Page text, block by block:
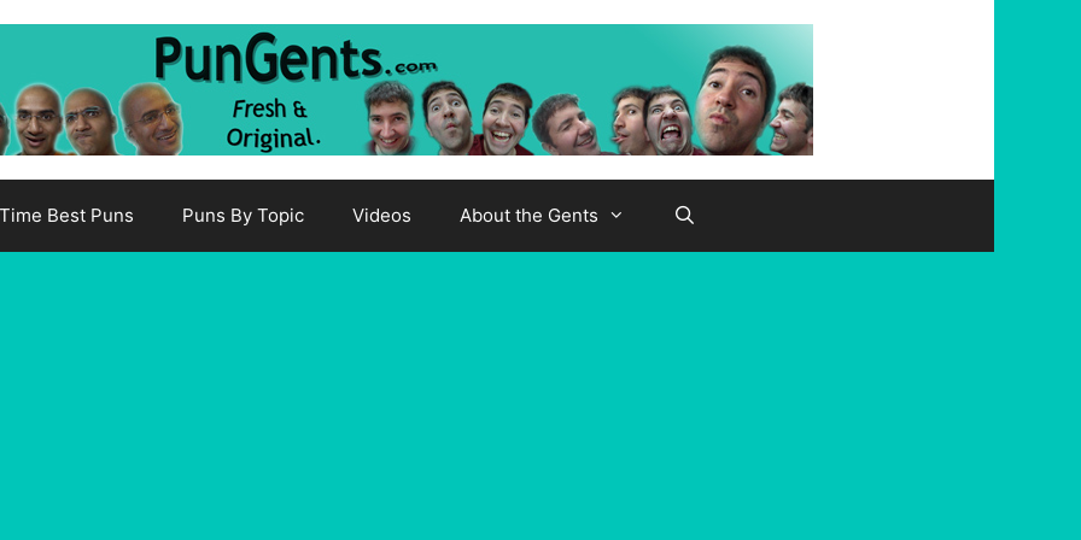
Best Puns Puns By Topic Videos About the Gents